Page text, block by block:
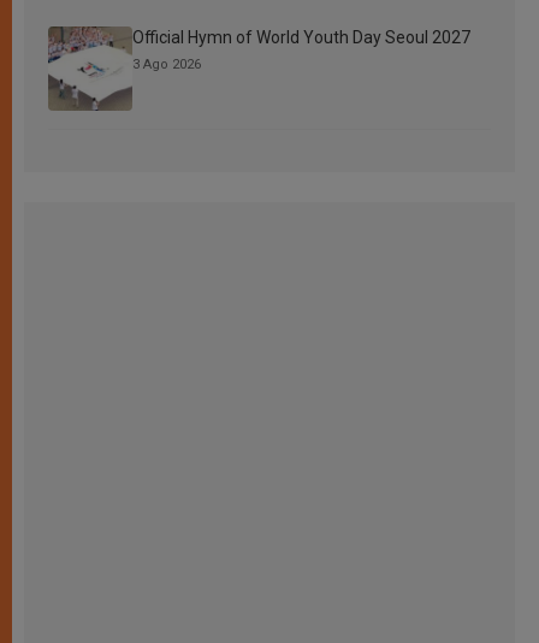
Official Hymn of World Youth Day Seoul 2027
3 Ago 2026